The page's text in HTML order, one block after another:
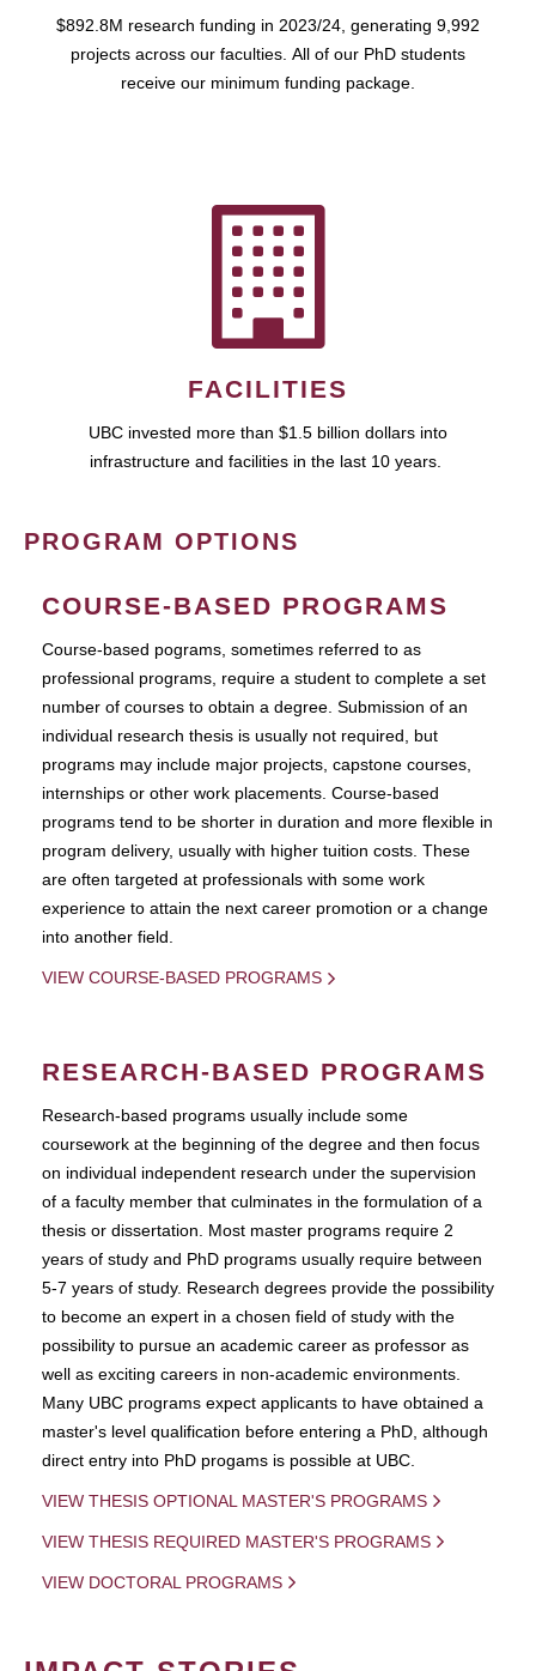
$892.8M research funding in 2023/24, generating 9,992
projects across our faculties. All of our PhD students
receive our minimum funding package.
FACILITIES
UBC invested more than $1.5 billion dollars into
infrastructure and facilities in the last 10 years.
PROGRAM OPTIONS
COURSE-BASED PROGRAMS
Course-based pograms, sometimes referred to as
professional programs, require a student to complete a set
number of courses to obtain a degree. Submission of an
individual research thesis is usually not required, but
programs may include major projects, capstone courses,
internships or other work placements. Course-based
programs tend to be shorter in duration and more flexible in
program delivery, usually with higher tuition costs. These
are often targeted at professionals with some work
experience to attain the next career promotion or a change
into another field.
VIEW COURSE-BASED PROGRAMS
RESEARCH-BASED PROGRAMS
Research-based programs usually include some
coursework at the beginning of the degree and then focus
on individual independent research under the supervision
of a faculty member that culminates in the formulation of a
thesis or dissertation. Most master programs require 2
years of study and PhD programs usually require between
5-7 years of study. Research degrees provide the possibility
to become an expert in a chosen field of study with the
possibility to pursue an academic career as professor as
well as exciting careers in non-academic environments.
Many UBC programs expect applicants to have obtained a
master's level qualification before entering a PhD, although
direct entry into PhD progams is possible at UBC.
VIEW THESIS OPTIONAL MASTER'S PROGRAMS
VIEW THESIS REQUIRED MASTER'S PROGRAMS
VIEW DOCTORAL PROGRAMS